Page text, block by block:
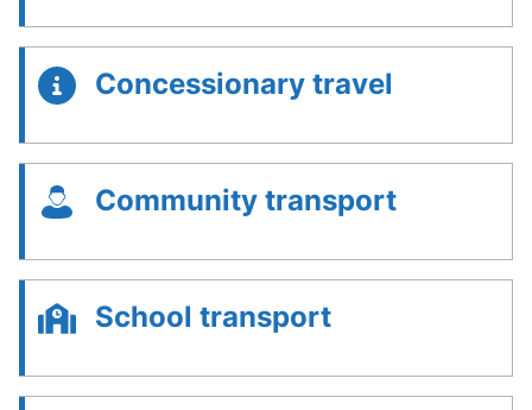
Concessionary travel
Community transport
School transport